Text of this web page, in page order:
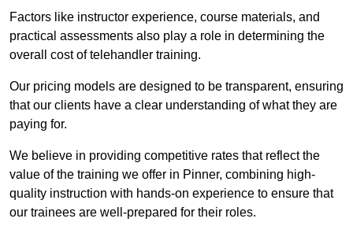
Factors like instructor experience, course materials, and
practical assessments also play a role in determining the
overall cost of telehandler training.
Our pricing models are designed to be transparent, ensuring
that our clients have a clear understanding of what they are
paying for.
We believe in providing competitive rates that reflect the
value of the training we offer in Pinner, combining high-
quality instruction with hands-on experience to ensure that
our trainees are well-prepared for their roles.